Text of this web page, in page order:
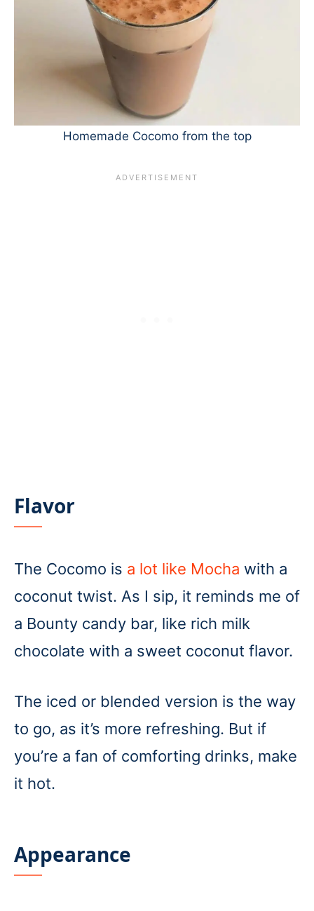
Homemade Cocomo from the top
Flavor
The Cocomo is a lot like Mocha with a
coconut twist. As I sip, it reminds me of
a Bounty candy bar, like rich milk
chocolate with a sweet coconut flavor.
The iced or blended version is the way
to go, as it’s more refreshing. But if
you’re a fan of comforting drinks, make
it hot.
Appearance